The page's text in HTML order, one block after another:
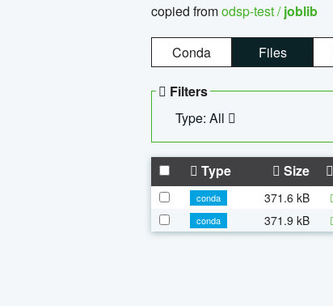
copied fromodsp-test /joblib
Conda Files
Filters
Type: All
Type Size
conda 371.6 kB
conda
371.9 kB